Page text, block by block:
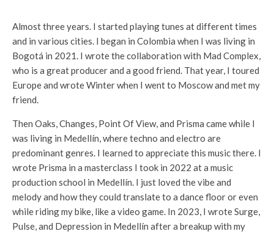
Almost three years. I started playing tunes at different times
and in various cities. I began in Colombia when I was living in
Bogotá in 2021. I wrote the collaboration with Mad Complex,
who is a great producer and a good friend. That year, I toured
Europe and wrote Winter when I went to Moscow and met my
friend.
Then Oaks, Changes, Point Of View, and Prisma came while I
was living in Medellín, where techno and electro are
predominant genres. I learned to appreciate this music there. I
wrote Prisma in a masterclass I took in 2022 at a music
production school in Medellín. I just loved the vibe and
melody and how they could translate to a dance floor or even
while riding my bike, like a video game. In 2023, I wrote Surge,
Pulse, and Depression in Medellín after a breakup with my